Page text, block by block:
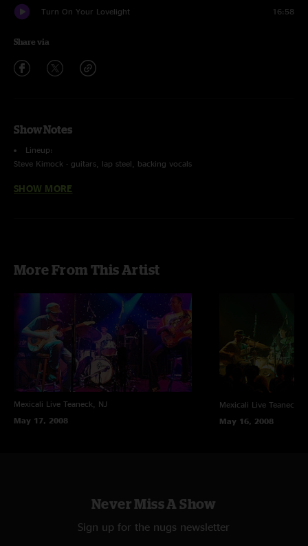
Turn On Your Lovelight 16:58
Share via
Show Notes
Lineup:
Steve Kimock - guitars, lap steel, backing vocals
Melvin Seals - hammond b3, keys, vocals
SBD (Stereo Feed From Brian Abramson's House Mix) +
Sound Devices 744T (24-bit/88.2k) ->
Samplitude Professional v10.02 ->
FLAC/16 (3 Discs Audio / 2 Discs FLAC)
*Photos courtesy of Frank DiBella
SHOW MORE
More From This Artist
Mexicali Live Teaneck, NJ
May 17, 2008
Mexicali Live Teaneck,
May 16, 2008
Never Miss A Show
Sign up for the nugs newsletter